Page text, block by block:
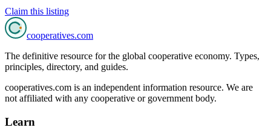
Claim this listing
cooperatives.com
The definitive resource for the global cooperative economy. Types,
principles, directory, and guides.
cooperatives.com is an independent information resource. We are
not affiliated with any cooperative or government body.
Learn